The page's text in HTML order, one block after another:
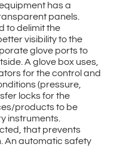
has a
panels.
to delimit the
visibility to the
glove ports to
A glove box uses,
for the control and
(pressure,
locks for the
products to be
instruments.
that prevents
An automatic safety